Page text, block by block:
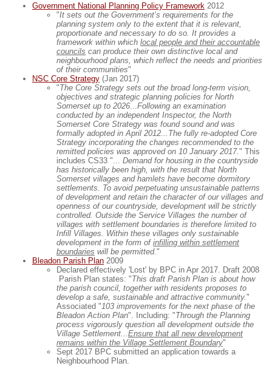
Government National Planning Policy Framework 2012
"It sets out the Government’s requirements for the
planning system only to the extent that it is relevant,
proportionate and necessary to do so. It provides a
framework within which local people and their accountable
councils can produce their own distinctive local and
neighbourhood plans, which reflect the needs and priorities
of their communities"
NSC Core Strategy (Jan 2017)
"The Core Strategy sets out the broad long-term vision,
objectives and strategic planning policies for North
Somerset up to 2026
Following an examination
conducted by an independent Inspector, the North
Somerset Core Strategy was found sound and was
formally adopted in April 2012... The fully re-adopted Core
Strategy incorporating the changes recommended to the
remitted policies was approved on 10 January 2017. " This
includes CS33 "...
Demand for housing in the countryside
has historically been high, with the result that North
Somerset villages and hamlets have become dormitory
settlements. To avoid perpetuating unsustainable patterns
of development and retain the character of our villages and
openness of our countryside, development will be strictly
controlled. Outside the Service Villages the number of
villages with settlement boundaries is therefore limited to
Infill Villages. Within these villages only sustainable
development in the form of infilling within settlement
boundaries will be permitted. "
Bleadon Parish Plan 2009
Declared effectively 'Lost' by BPC in Apr 2017. Draft 2008
Parish Plan states: "This draft Parish Plan is about how
the parish council, together with residents proposes to
develop a safe, sustainable and attractive community. "
Associated " 103 improvements for the next phase of the
Bleadon Action Plan". Including: "Through the Planning
process vigorously question all development outside the
Village Settlement... Ensure that all new development
remains within the Village Settlement Boundary"
Sept 2017 BPC submitted an application towards a
Neighbourhood Plan.